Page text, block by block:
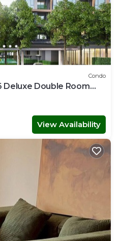
Condo
Deluxe Double Room
View Availability